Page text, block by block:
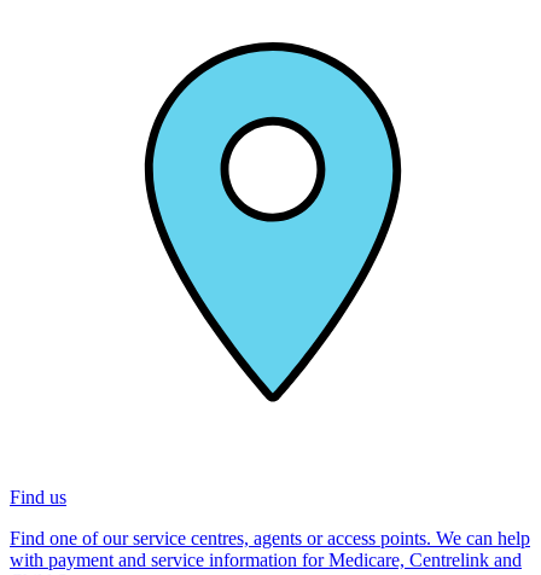
Find us
Find one of our service centres, agents or access points. We can help
with payment and service information for Medicare, Centrelink and